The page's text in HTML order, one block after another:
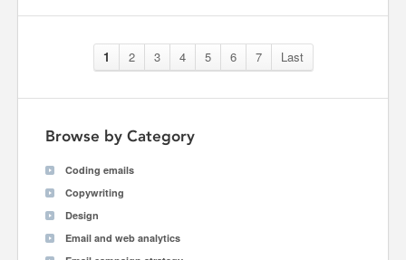
1 2 3 4 5 6 7 Last
Browse by Category
Coding emails
Copywriting
Design
Email and web analytics